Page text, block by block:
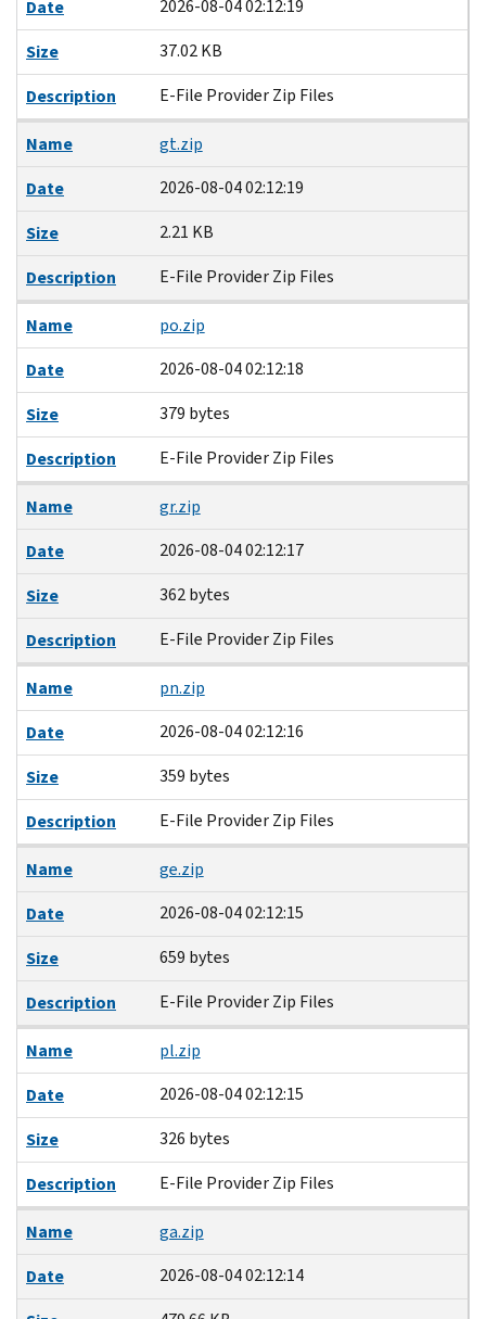
Date
2026-08-04 02:12:19
Size
37.02 KB
Description
E-File Provider Zip Files
Name
gt.zip
Date
2026-08-04 02:12:19
Size
2.21 KB
Description
E-File Provider Zip Files
Name
po.zip
Date
2026-08-04 02:12:18
Size
379 bytes
Description
E-File Provider Zip Files
Name
gr.zip
Date
2026-08-04 02:12:17
Size
362 bytes
Description
E-File Provider Zip Files
Name
pn.zip
Date
2026-08-04 02:12:16
Size
359 bytes
Description
E-File Provider Zip Files
Name
ge.zip
Date
2026-08-04 02:12:15
Size
659 bytes
Description
E-File Provider Zip Files
Name
pl.zip
Date
2026-08-04 02:12:15
Size
326 bytes
Description
E-File Provider Zip Files
Name
ga.zip
Date
2026-08-04 02:12:14